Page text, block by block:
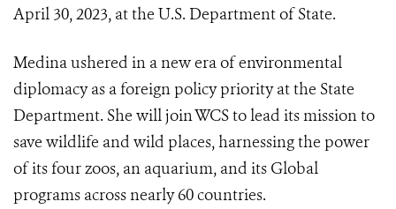
April 30, 2023, at the U.S. Department of State.
Medina ushered in a new era of environmental
diplomacy as a foreign policy priority at the State
Department. She will join WCS to lead its mission to
save wildlife and wild places, harnessing the power
of its four zoos, an aquarium, and its Global
programs across nearly 60 countries.